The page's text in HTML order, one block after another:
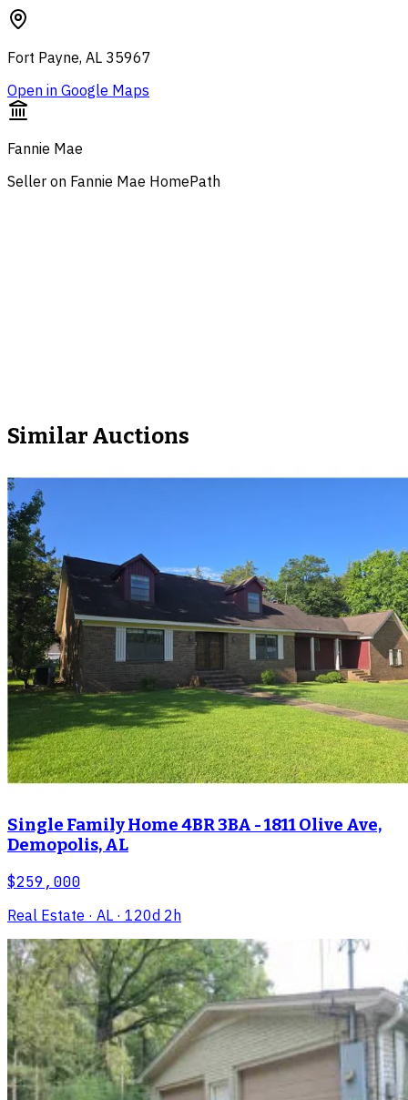
Fort Payne, AL 35967
Open in Google Maps
Fannie Mae
Seller on Fannie Mae HomePath
Similar Auctions
Single Family Home 4BR 3BA - 1811 Olive Ave,
Demopolis, AL
$259,000
Real Estate · AL · 120d 2h